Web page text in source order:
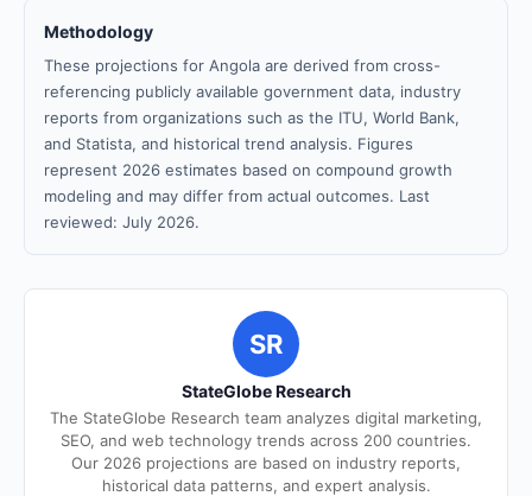
Methodology
These projections for Angola are derived from cross-
referencing publicly available government data, industry
reports from organizations such as the ITU, World Bank,
and Statista, and historical trend analysis. Figures
represent 2026 estimates based on compound growth
modeling and may differ from actual outcomes. Last
reviewed: July 2026.
SR
StateGlobe Research
The StateGlobe Research team analyzes digital marketing,
SEO, and web technology trends across 200 countries.
Our 2026 projections are based on industry reports,
historical data patterns, and expert analysis.